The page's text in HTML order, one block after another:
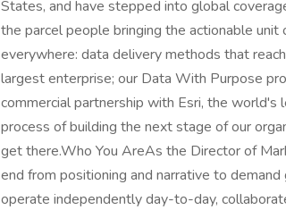
States, and have stepped into global
the parcel people bringing the actionable
everywhere: data delivery methods that
largest enterprise; our Data With Purpose
commercial partnership with Esri, the
process of building the next stage of our
get there.Who You AreAs the Director of
end from positioning and narrative to
operate independently day-to-day,